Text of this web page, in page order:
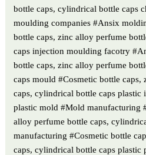
bottle caps, cylindrical bottle caps
moulding companies #Ansix
bottle caps, zinc alloy perfume
caps injection moulding facotry
bottle caps, zinc alloy perfume
caps mould #Cosmetic bottle
caps, cylindrical bottle caps
plastic mold #Mold manufacturing
alloy perfume bottle caps,
manufacturing #Cosmetic bottle
caps, cylindrical bottle caps plastic